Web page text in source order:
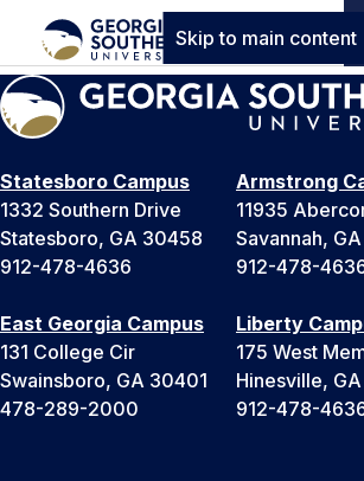
Skip to main content
Statesboro Campus
1332 Southern Drive
Statesboro, GA 30458
912-478-4636
Armstrong
11935
Savannah,
912-478-
East Georgia Campus
131 College Cir
Swainsboro, GA 30401
478-289-2000
Liberty
175 West
Hinesville, GA
912-478-